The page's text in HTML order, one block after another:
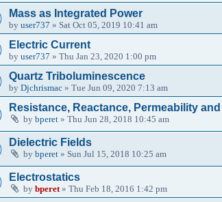
Mass as Integrated Power
by user737 » Sat Oct 05, 2019 10:41 am
Electric Current
by user737 » Thu Jan 23, 2020 1:00 pm
Quartz Triboluminescence
by Djchrismac » Tue Jun 09, 2020 7:13 am
Resistance, Reactance, Permeability
by bperet » Thu Jun 28, 2018 10:45 am
Dielectric Fields
by bperet » Sun Jul 15, 2018 10:25 am
Electrostatics
by bperet» Thu Feb 18, 2016 1:42 pm